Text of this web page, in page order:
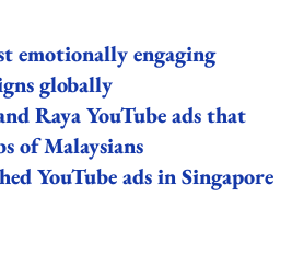
emotionally engaging
globally
Raya YouTube ads that
of Malaysians
YouTube ads in Singapore